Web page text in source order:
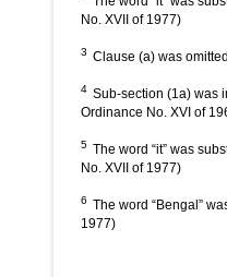
No. XVII of 1977)
3 Clause (a) was
4 Sub-section (1a) was
Ordinance No. XVI of
5 The word “it” was
No. XVII of 1977)
6 The word “Bengal”
1977)